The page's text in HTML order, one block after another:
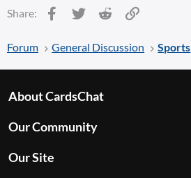
Share: Facebook
Twitter Reddit
Forum General Discussion Sports
About CardsChat
Our Community
Our Site